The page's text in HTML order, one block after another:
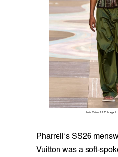
Louis Vuitton SS26. Image
Pharrell’s SS26
Vuitton was a soft-